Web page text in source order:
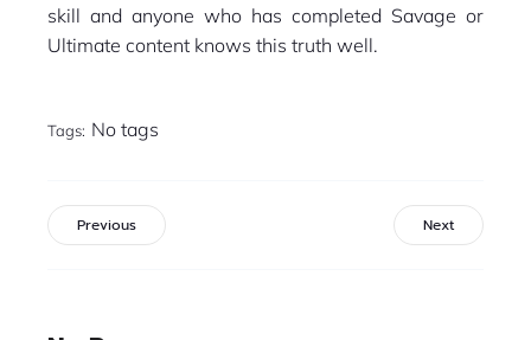
skill and anyone who has completed Savage or
Ultimate content knows this truth well.
Tags: No tags
Previous Next